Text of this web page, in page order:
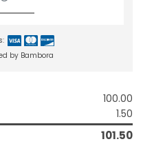
by Bambora
100.00
1.50
101.50